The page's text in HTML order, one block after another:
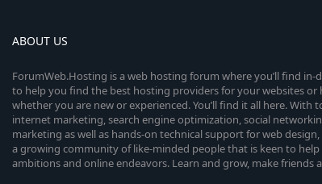
ABOUT US
ForumWeb.Hosting is a web hosting forum where you’ll find in-
to help you find the best hosting providers for your websites
whether you are new or experienced. You’ll find it all here.
internet marketing, search engine optimization, social
marketing as well as hands-on technical support for web
a growing community of like-minded people that is keen to
ambitions and online endeavors. Learn and grow, make friends